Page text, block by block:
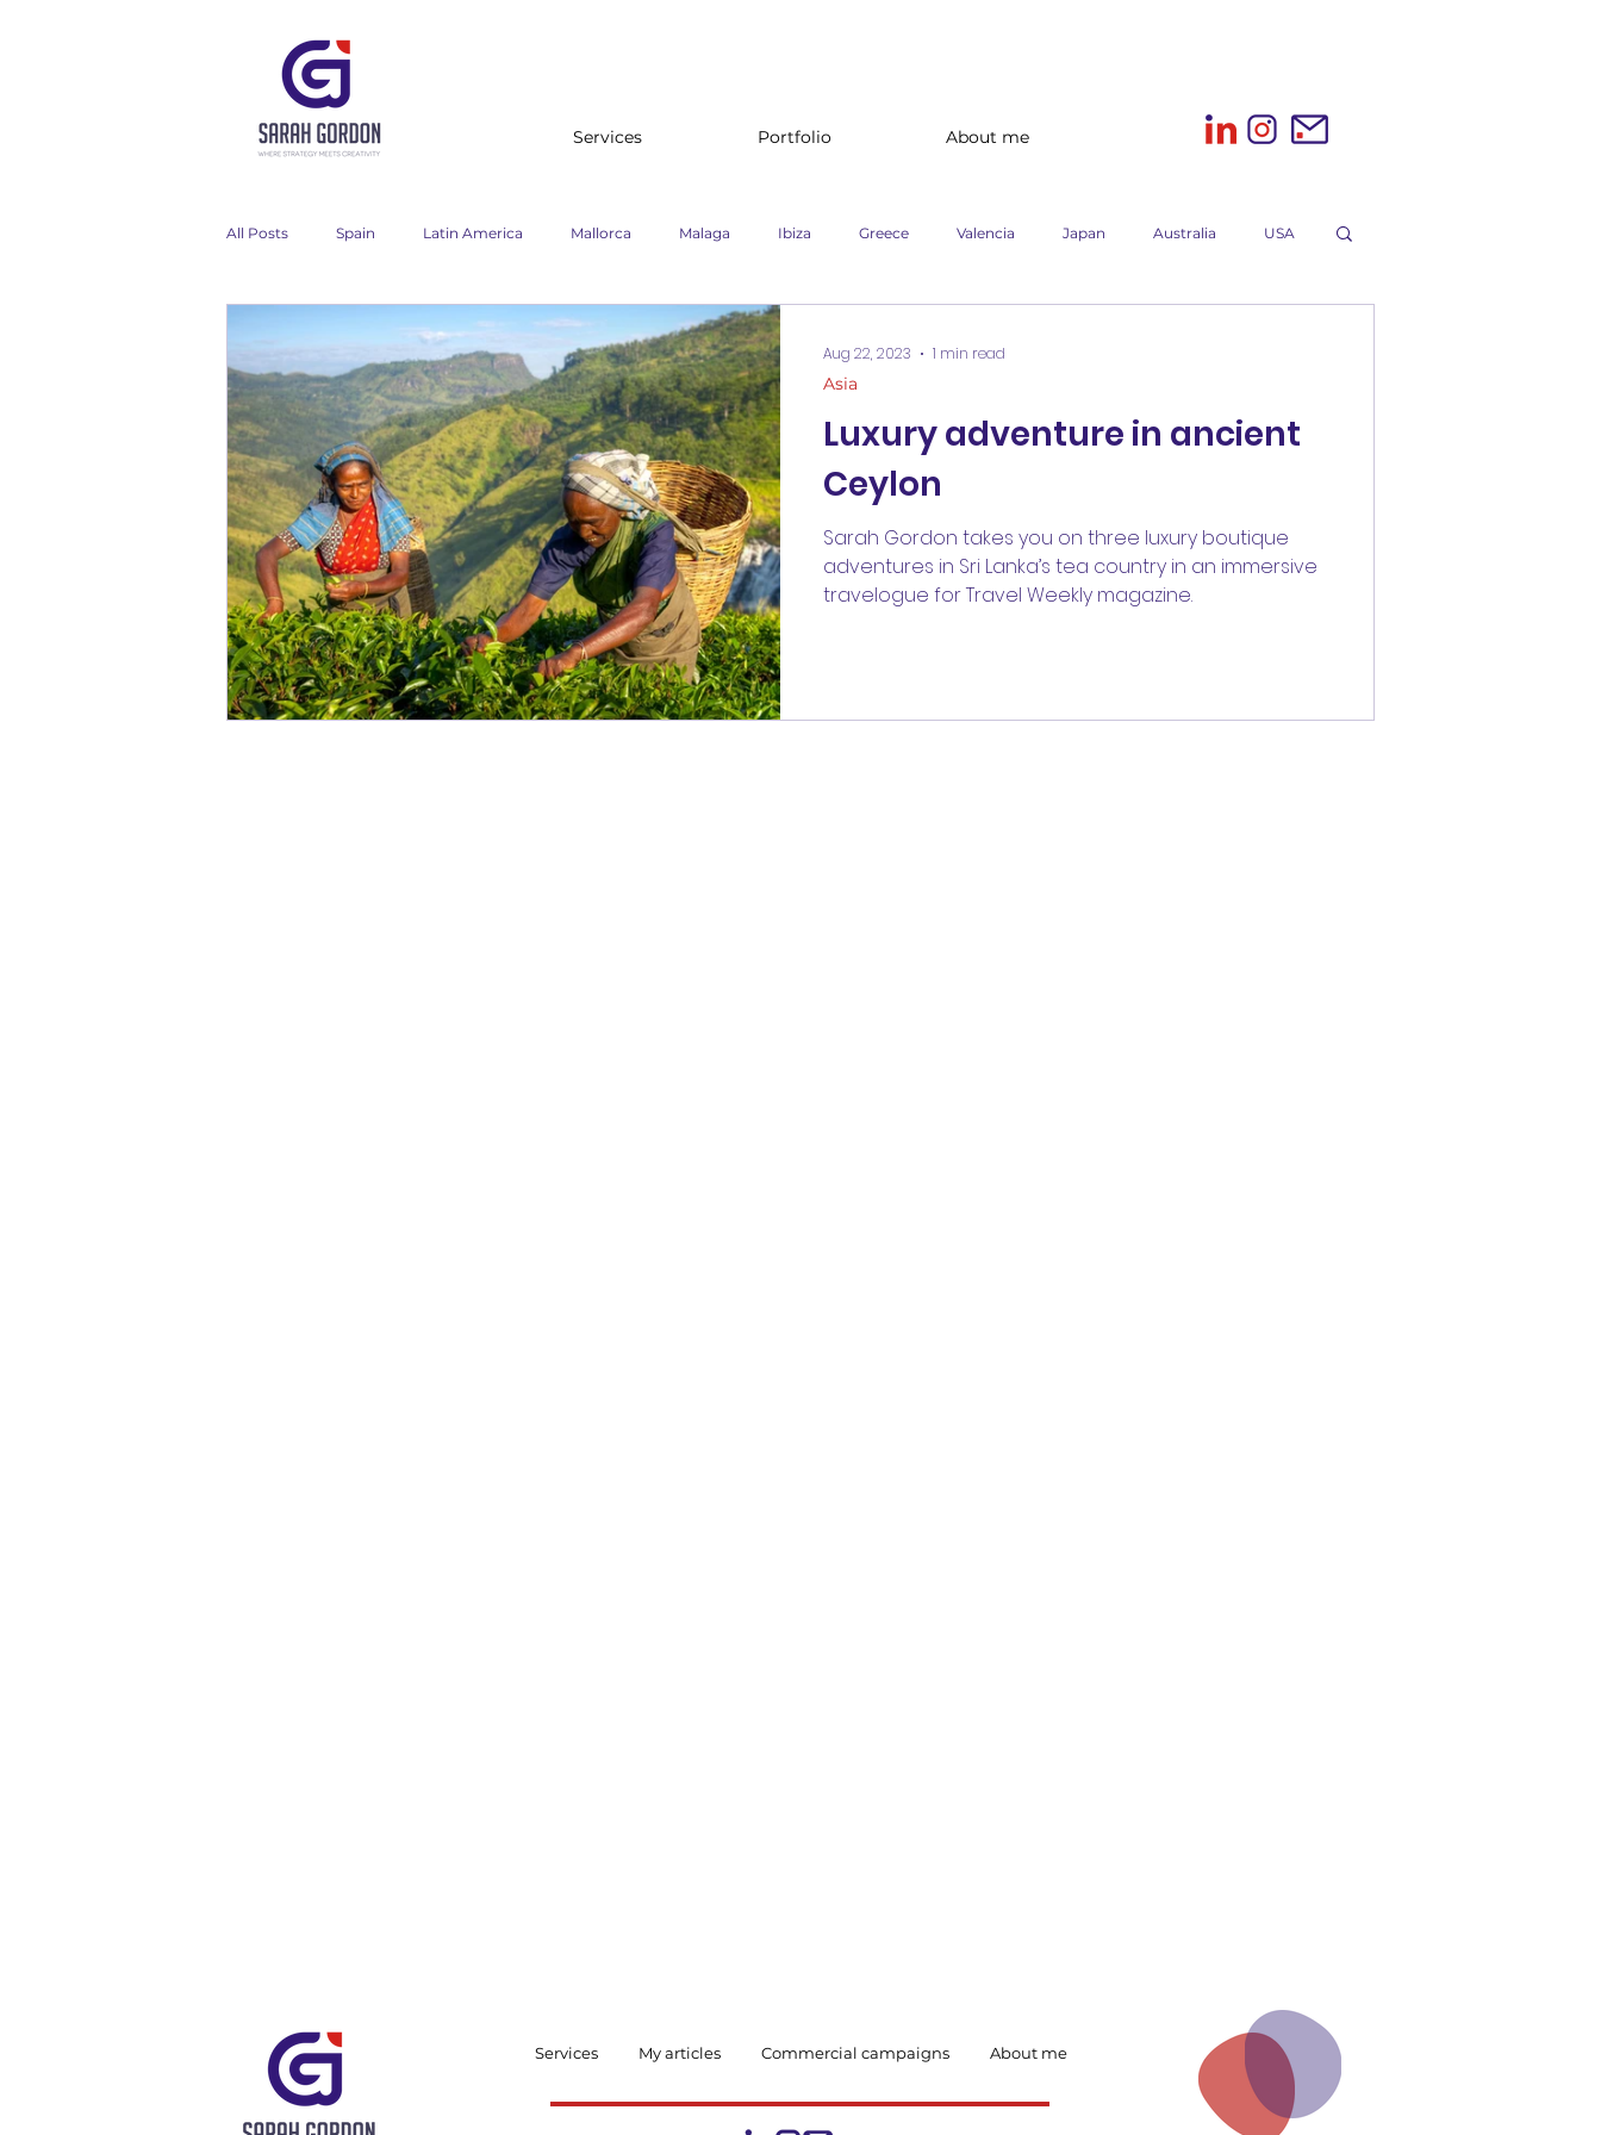
Services Portfolio About me
All Posts Spain Latin America Mallorca Malaga Ibiza Greece Valencia Japan Australia USA
My work Website content
Asia Wine Italy Finland Lifestyle Newspaper campaign Travel Marketing campaign
Advertising campaign Travel advertising campaigns
Luxury adventure in ancient
Ceylon
Sarah Gordon takes you on three luxury boutique
adventures in Sri Lanka’s tea country in an immersive
travelogue for Travel Weekly magazine.
Asia
Aug 22, 2023 1 min read
Services My articles Commercial campaigns About me